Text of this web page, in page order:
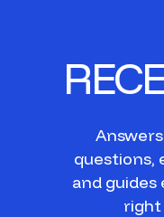
questions,
and guides
right